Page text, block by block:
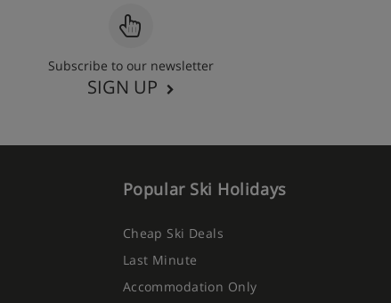
Subscribe to our newsletter
SIGN UP
Popular Ski Holidays
Cheap Ski Deals
Last Minute
Accommodation Only